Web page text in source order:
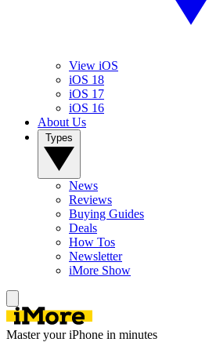
View iOS
iOS 18
iOS 17
iOS 16
About Us
News
Reviews
Buying Guides
Deals
How Tos
Newsletter
iMore Show
Master your iPhone in minutes